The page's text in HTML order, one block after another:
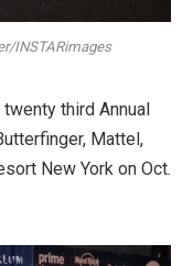
INSTARimages
twenty third Annual
Mattel,
New York on Oct.